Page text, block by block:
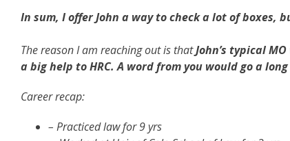
In sum, I offer John a way to check a lot of boxes,
The reason I am reaching out is thatJohn’s typical
a big help to HRC. A word from you would go a
Career recap:
– Practiced law for 9 yrs